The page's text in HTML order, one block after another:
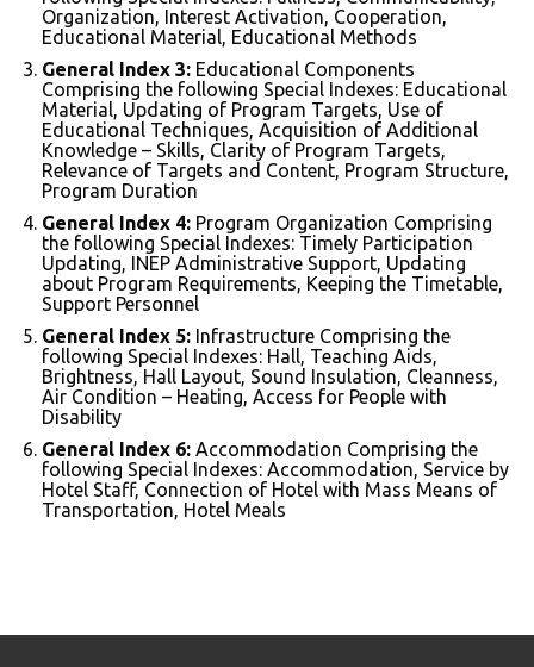
Organization, Interest Activation, Cooperation,
Educational Material, Educational Methods
General Index 3: Educational Components
Comprising the following Special Indexes: Educational
Material, Updating of Program Targets, Use of
Educational Techniques, Acquisition of Additional
Knowledge – Skills, Clarity of Program Targets,
Relevance of Targets and Content, Program Structure,
Program Duration
General Index 4: Program Organization Comprising
the following Special Indexes: Timely Participation
Updating, INEP Administrative Support, Updating
about Program Requirements, Keeping the Timetable,
Support Personnel
General Index 5: Infrastructure Comprising the
following Special Indexes: Hall, Teaching Aids,
Brightness, Hall Layout, Sound Insulation, Cleanness,
Air Condition – Heating, Access for People with
Disability
General Index 6: Accommodation Comprising the
following Special Indexes: Accommodation, Service by
Hotel Staff, Connection of Hotel with Mass Means of
Transportation, Hotel Meals